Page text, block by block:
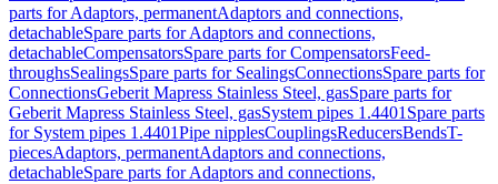
parts for Adaptors, permanentAdaptors and connections,
detachableSpare parts for Adaptors and connections,
detachableCompensatorsSpare parts for CompensatorsFeed-
throughsSealingsSpare parts for SealingsConnectionsSpare parts for
ConnectionsGeberit Mapress Stainless Steel, gasSpare parts for
Geberit Mapress Stainless Steel, gasSystem pipes 1.4401 Spare parts
for System pipes 1.4401Pipe nipplesCouplingsReducersBendsT-
piecesAdaptors, permanentAdaptors and connections,
detachableSpare parts for Adaptors and connections,